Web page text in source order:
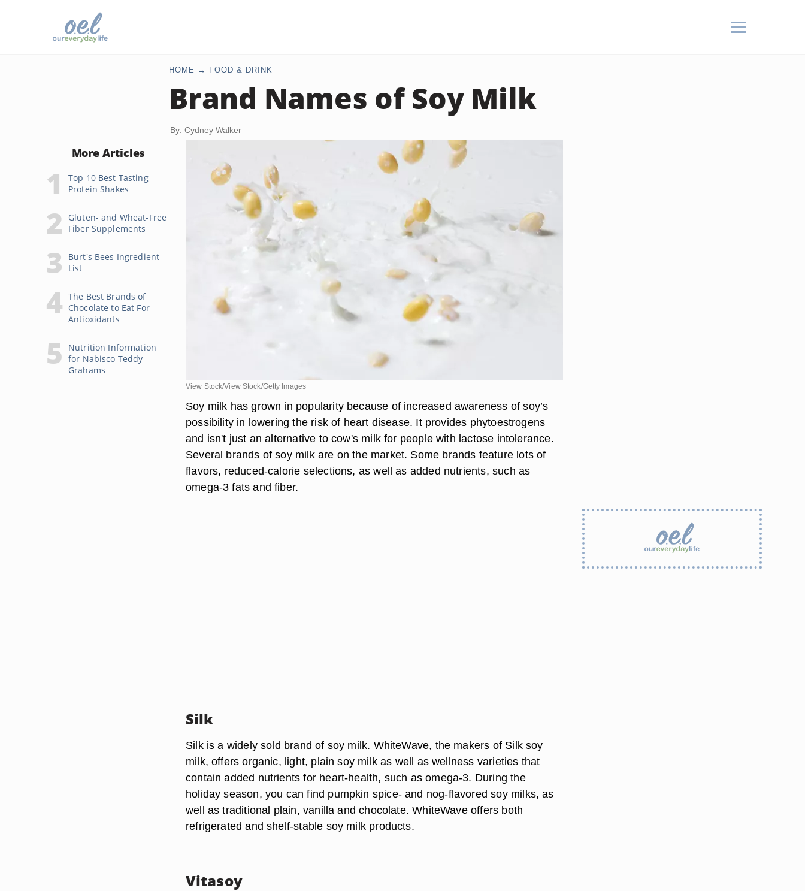
HOME FOOD & DRINK
Brand Names of Soy Milk
By: Cydney Walker
More Articles
Top 10 Best Tasting
Protein Shakes
Gluten- and Wheat-Free
Fiber Supplements
Burt's Bees Ingredient
List
The Best Brands of
Chocolate to Eat For
Antioxidants
Nutrition Information
for Nabisco Teddy
Grahams
View Stock/View Stock/Getty Images
Soy milk has grown in popularity because of increased awareness of soy’s
possibility in lowering the risk of heart disease. It provides phytoestrogens
and isn't just an alternative to cow's milk for people with lactose intolerance.
Several brands of soy milk are on the market. Some brands feature lots of
flavors, reduced-calorie selections, as well as added nutrients, such as
omega-3 fats and fiber.
Silk
Silk is a widely sold brand of soy milk. WhiteWave, the makers of Silk soy
milk, offers organic, light, plain soy milk as well as wellness varieties that
contain added nutrients for heart-health, such as omega-3. During the
holiday season, you can find pumpkin spice- and nog-flavored soy milks, as
well as traditional plain, vanilla and chocolate. WhiteWave offers both
refrigerated and shelf-stable soy milk products.
Vitasoy